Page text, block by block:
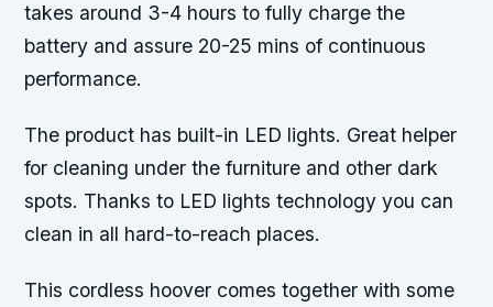
takes around 3-4 hours to fully charge the
battery and assure 20-25 mins of continuous
performance.
The product has built-in LED lights. Great helper
for cleaning under the furniture and other dark
spots. Thanks to LED lights technology you can
clean in all hard-to-reach places.
This cordless hoover comes together with some